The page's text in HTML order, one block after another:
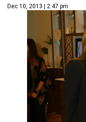
Dec 10, 2013 | 2:47 pm